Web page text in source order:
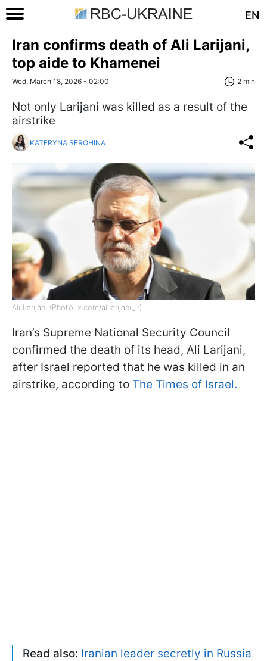
EN
Iran confirms death of Ali Larijani,
top aide to Khamenei
Wed, March 18, 2026 - 02:00 2 min
Not only Larijani was killed as a result of the
airstrike
KATERYNA SEROHINA
Ali Larijani (Photo: x.com/alilarijani_ir)
Iran’s Supreme National Security Council
confirmed the death of its head, Ali Larijani,
after Israel reported that he was killed in an
airstrike, according to The Times of Israel.
Read also: Iranian leader secretly in Russia